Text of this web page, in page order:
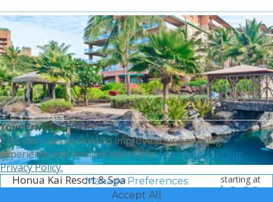
Honua Kai Resort & Spa starting at
$368
Your Privacy Choices
This site uses cookies to improve your browsing
experience and analyze site traffic.Learn more in our
Privacy Policy.
Manage Preferences
Accept All